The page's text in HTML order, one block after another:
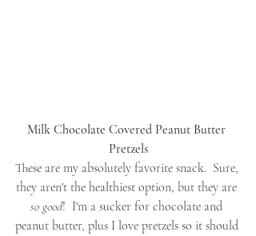
Milk Chocolate Covered Peanut Butter
Pretzels
These are my absolutely favorite snack.  Sure,
they aren't the healthiest option, but they are
so good!  I'm a sucker for chocolate and
peanut butter, plus I love pretzels so it should